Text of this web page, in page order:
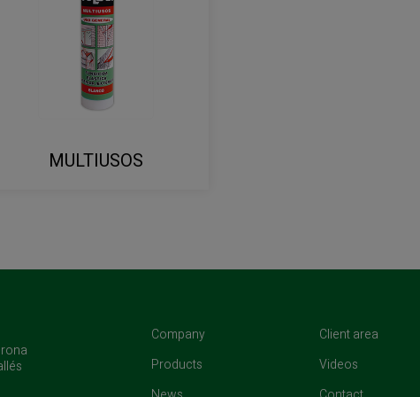
MULTIUSOS
Company(current)
Products
Client area
Videos